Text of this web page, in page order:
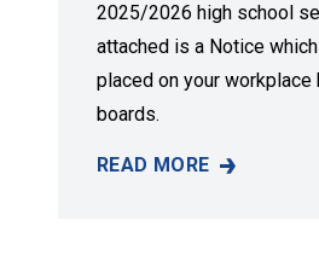
2025/2026 high school
attached is a Notice
placed on your workplace
boards.
READ MORE
RICHARD T. GOSSER